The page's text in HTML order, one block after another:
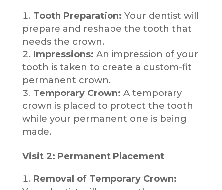
Tooth Preparation: Your dentist will
prepare and reshape the tooth that
needs the crown.
Impressions: An impression of your
tooth is taken to create a custom-fit
permanent crown.
Temporary Crown: A temporary
crown is placed to protect the tooth
while your permanent one is being
made.
Visit 2: Permanent Placement
Removal of Temporary Crown: